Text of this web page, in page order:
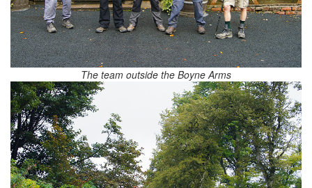
The team outside the Boyne Arms